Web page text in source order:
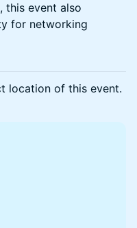
this event also
for networking
location of this event.